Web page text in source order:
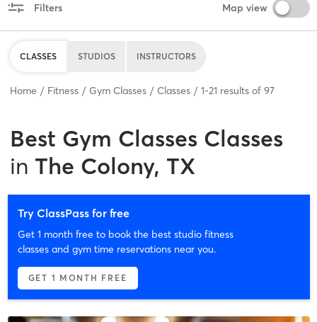
Filters Map view
CLASSES STUDIOS INSTRUCTORS
Home Fitness Gym Classes Classes 1-21 results of 97
Best Gym Classes Classes
in The Colony, TX
Try ClassPass for free
Get 1 month free to book the best studio fitness
classes and gym time reservations near you.
GET 1 MONTH FREE